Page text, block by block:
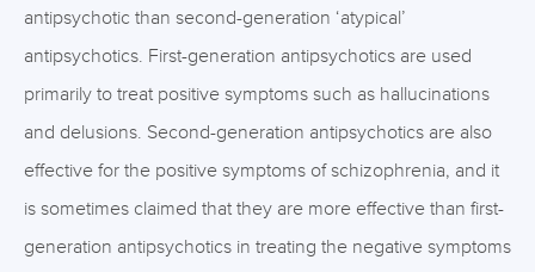
antipsychotic than second-generation ‘atypical’
antipsychotics. First-generation antipsychotics are used
primarily to treat positive symptoms such as hallucinations
and delusions. Second-generation antipsychotics are also
effective for the positive symptoms of schizophrenia, and it
is sometimes claimed that they are more effective than first-
generation antipsychotics in treating the negative symptoms